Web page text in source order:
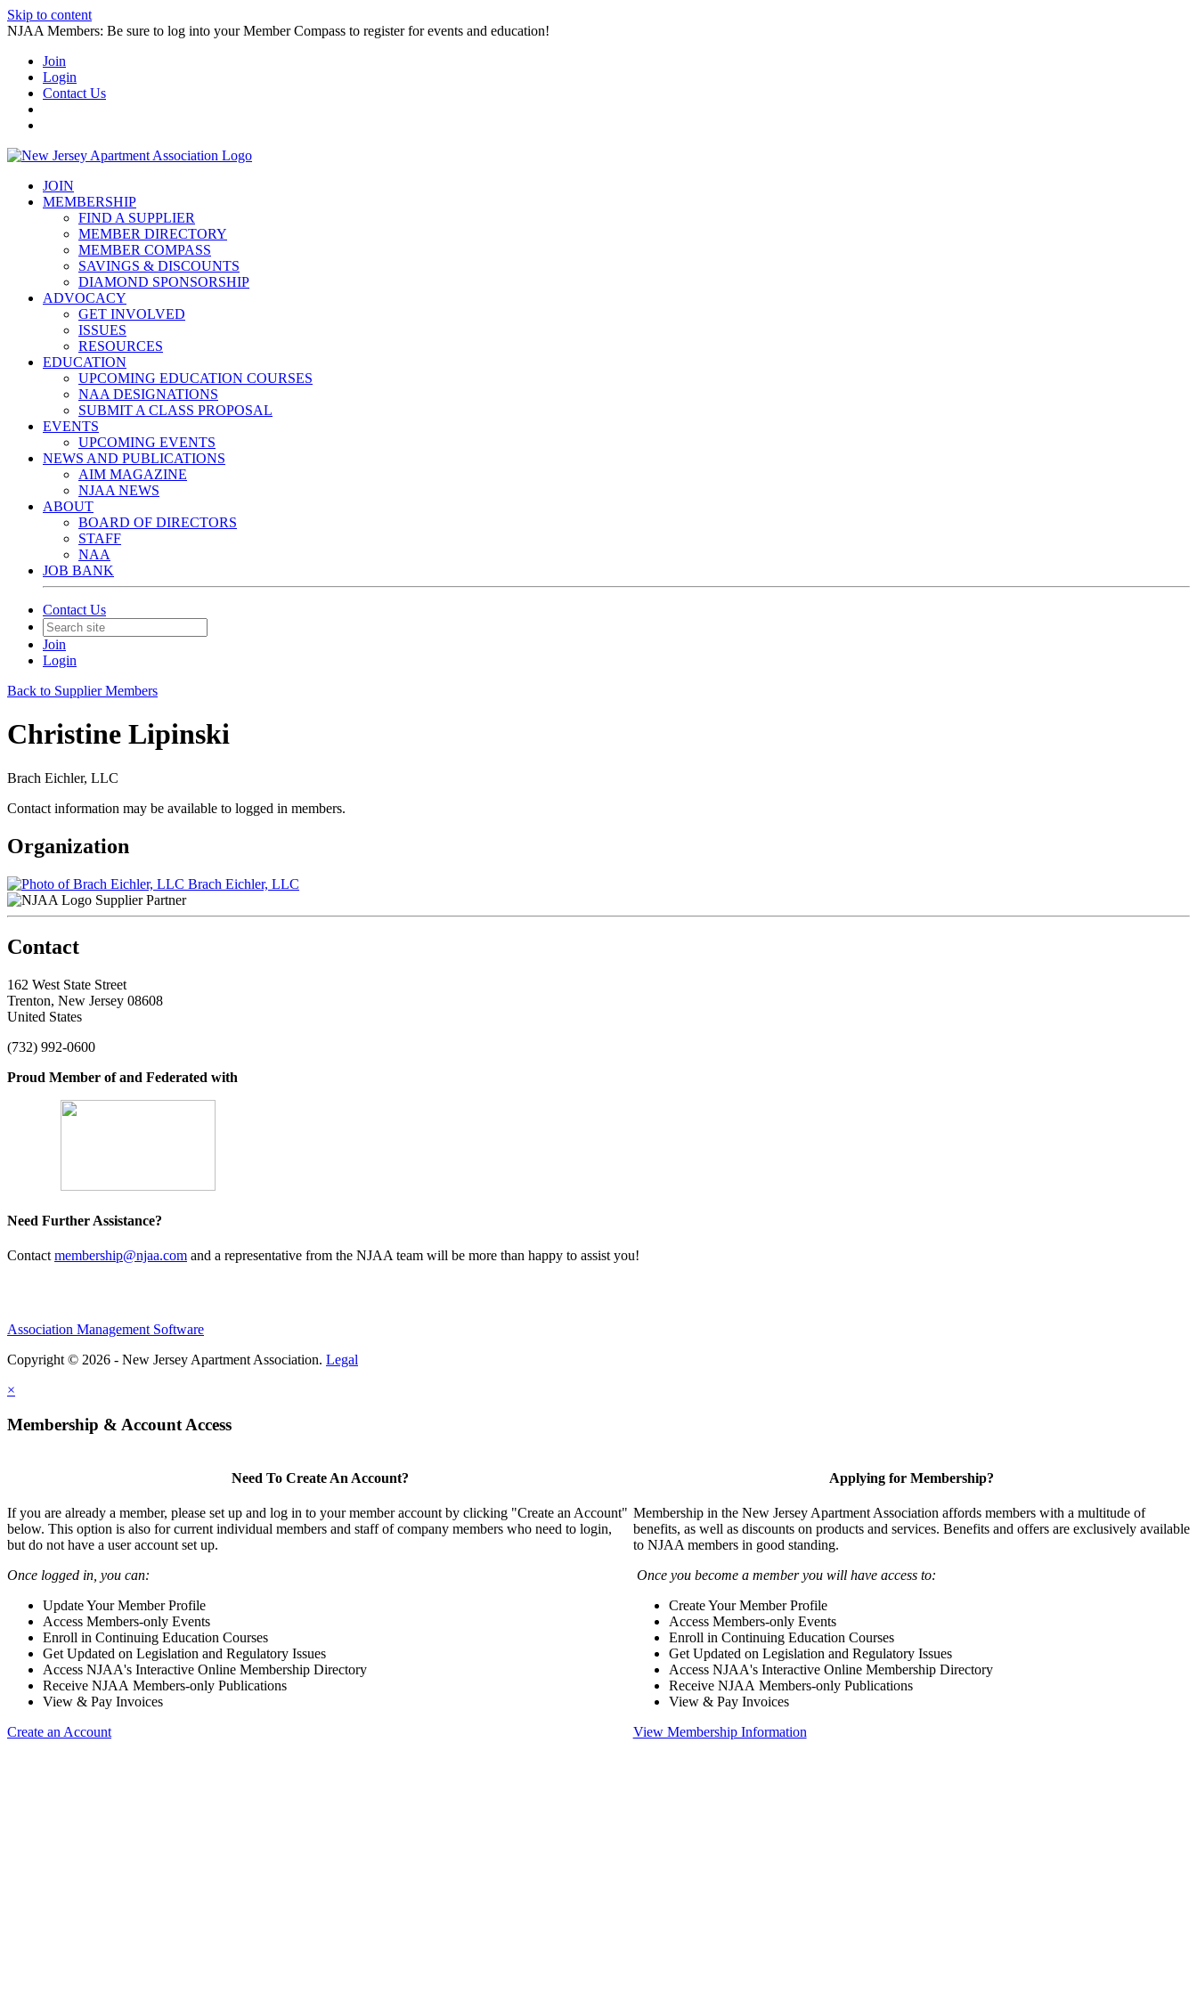
Skip to content
NJAA Members: Be sure to log into your Member Compass to register for events and education!
Join
Login
Contact Us
JOIN
MEMBERSHIP
FIND A SUPPLIER
MEMBER DIRECTORY
MEMBER COMPASS
SAVINGS & DISCOUNTS
DIAMOND SPONSORSHIP
ADVOCACY
GET INVOLVED
ISSUES
RESOURCES
EDUCATION
UPCOMING EDUCATION COURSES
NAA DESIGNATIONS
SUBMIT A CLASS PROPOSAL
EVENTS
UPCOMING EVENTS
NEWS AND PUBLICATIONS
AIM MAGAZINE
NJAA NEWS
ABOUT
BOARD OF DIRECTORS
STAFF
NAA
JOB BANK
Contact Us
Join
Login
Back to Supplier Members
Christine Lipinski
Brach Eichler, LLC
Contact information may be available to logged in members.
Organization
Brach Eichler, LLC
Supplier Partner
Contact
162 West State Street
Trenton, New Jersey 08608
United States
(732) 992-0600
Proud Member of and Federated with
Need Further Assistance?
Contact membership@njaa.com and a representative from the NJAA team will be more than happy to assist you!
Association Management Software
Copyright © 2026 - New Jersey Apartment Association. Legal
×
Membership & Account Access
Need To Create An Account?
If you are already a member, please set up and log in to your member account by clicking "Create an Account"
below. This option is also for current individual members and staff of company members who need to login,
but do not have a user account set up.
Once logged in, you can:
Update Your Member Profile
Access Members-only Events
Enroll in Continuing Education Courses
Get Updated on Legislation and Regulatory Issues
Access NJAA's Interactive Online Membership Directory
Receive NJAA Members-only Publications
View & Pay Invoices
Create an Account
Applying for Membership?
Membership in the New Jersey Apartment Association affords members with a multitude of
benefits, as well as discounts on products and services. Benefits and offers are exclusively available
to NJAA members in good standing.
Once you become a member you will have access to:
Create Your Member Profile
Access Members-only Events
Enroll in Continuing Education Courses
Get Updated on Legislation and Regulatory Issues
Access NJAA's Interactive Online Membership Directory
Receive NJAA Members-only Publications
View & Pay Invoices
View Membership Information